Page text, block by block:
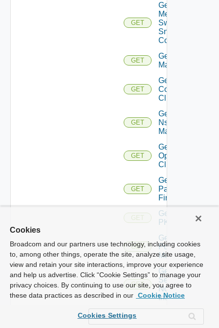
GET
Get
Mellanox
Switch
Snmp
Config
GET
Get Nsxt
Manager
GET
Get Nsxv
Controller
Cluster
GET
Get
Nsxv
Manager
GET
Get
Openshift
Cluster
GET
Get
Panorama
Firewall
GET
Get
PKS
GET
Get
Policy
Manager
GET
Get
Service
Now
Instance
GET
Cookies
Broadcom and our partners use technology, including cookies
to, among other things, operate the site, analyze site usage,
view and retain your site interactions, improve your experience
and help us advertise. Click “Cookie Settings” to manage your
privacy choices. By continuing to use our site, you agree to
these data practices as described in our Cookie Notice
Cookies Settings